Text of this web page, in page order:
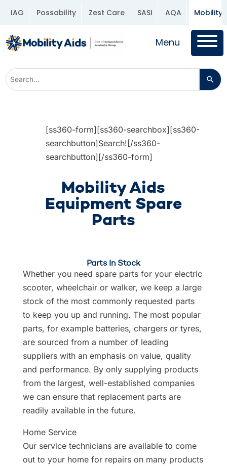
IAG Possability Zest Care SASI AQA Mobility
Menu
[ss360-form][ss360-searchbox][ss360-
searchbutton]Search![/ss360-
searchbutton][/ss360-form]
Mobility Aids
Equipment Spare
Parts
Parts In Stock
Whether you need spare parts for your electric
scooter, wheelchair or walker, we keep a large
stock of the most commonly requested parts
to keep you up and running. The most popular
parts, for example batteries, chargers or tyres,
are sourced from a number of leading
suppliers with an emphasis on value, quality
and performance. By only supplying products
from the largest, well-established companies
we can ensure that replacement parts are
readily available in the future.
Home Service
Our service technicians are available to come
out to your home for repairs on many products